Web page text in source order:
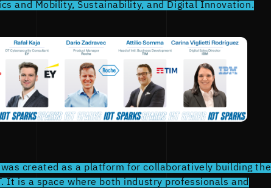
and Mobility, Sustainability, and Digital Innovation.
was created as a platform for collaboratively building the
It is a space where both industry professionals and